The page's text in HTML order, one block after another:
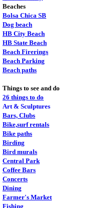
Beaches
Bolsa Chica SB
Dog beach
HB City Beach
HB State Beach
Beach Firerings
Beach Parking
Beach paths
Things to see and do
26 things to do
Art & Sculptures
Bars, Clubs
Bike,surf rentals
Bike paths
Birding
Bird murals
Central Park
Coffee Bars
Concerts
Dining
Farmer's Market
Fishing